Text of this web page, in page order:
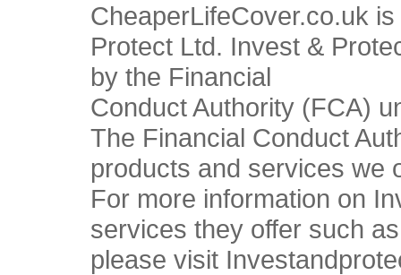
CheaperLifeCover.co.uk
Protect Ltd. Invest &
by the Financial
Conduct Authority (FCA)
The Financial Conduct
products and services we
For more information on
services they offer such
please visit